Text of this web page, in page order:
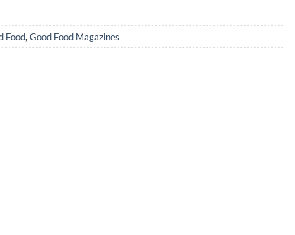
Food,Good Food Magazines